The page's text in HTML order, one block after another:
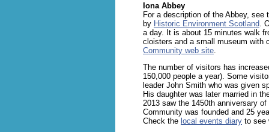
Iona Abbey
For a description of the Abbey,
by Historic Environment Scotland .
a day. It is about 15 minutes walk
cloisters and a small museum with
Community web site
The number of visitors has
150,000 people a year). Some
leader John Smith who was given
His daughter was later married in
2013 saw the 1450th anniversary
Community was founded and 25
Check the local events diary to see